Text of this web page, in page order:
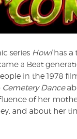
HOWL
series Howl has a
a Beat
in the 1978
Cemetery Dance
of her
and about her